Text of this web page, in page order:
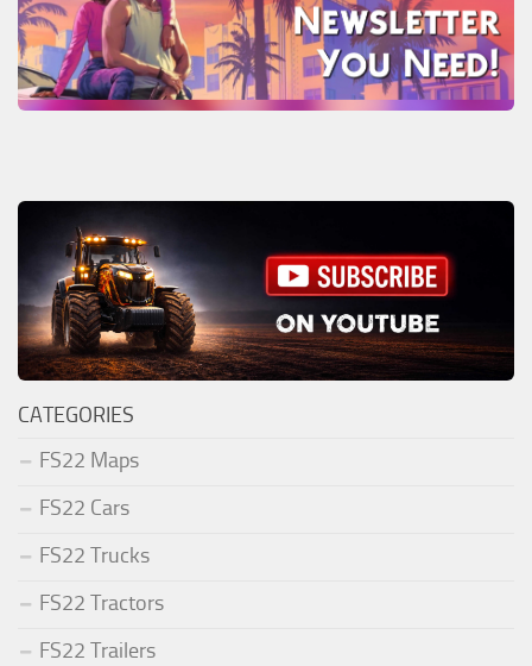
CATEGORIES
FS22 Maps
FS22 Cars
FS22 Trucks
FS22 Tractors
FS22 Trailers